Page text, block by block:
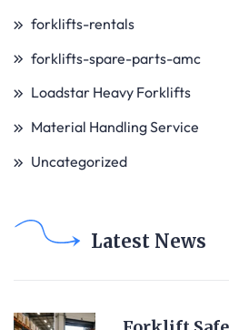
forklifts-rentals
forklifts-spare-parts-amc
Loadstar Heavy Forklifts
Material Handling Service
Uncategorized
Latest News